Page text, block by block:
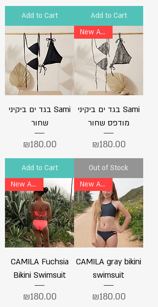
Add to Cart Add to Cart
בגד ים ביקיני Sami
שחור
Price
₪180.00
Add to Cart
New Arrival
בגד ים ביקיני Sami
מודפס שחור
Price
₪180.00
Out of Stock
New Arrival
CAMILA Fuchsia
Bikini Swimsuit
Price
₪180.00
New Arrival
CAMILA gray bikini
swimsuit
Price
₪180.00